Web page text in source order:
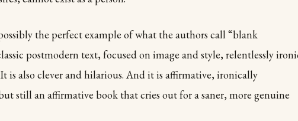
the perfect example of what the authors call “blank
postmodern text, focused on image and style, relentlessly
is also clever and hilarious. And it is affirmative, ironically
still an affirmative book that cries out for a saner, more genuine